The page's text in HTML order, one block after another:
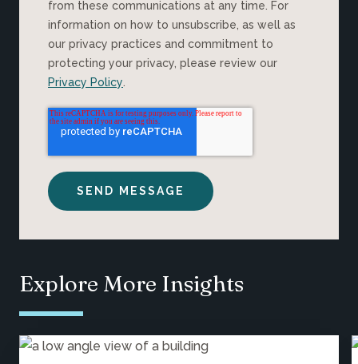
from these communications at any time. For
information on how to unsubscribe, as well as
our privacy practices and commitment to
protecting your privacy, please review our
Privacy Policy
Explore More Insights